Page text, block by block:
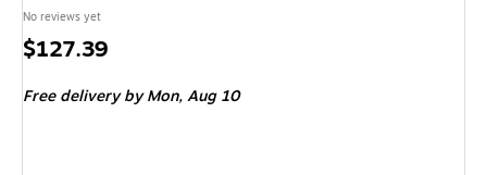
No reviews yet
Price
$127.39
Free deliveryby Mon, Aug 10